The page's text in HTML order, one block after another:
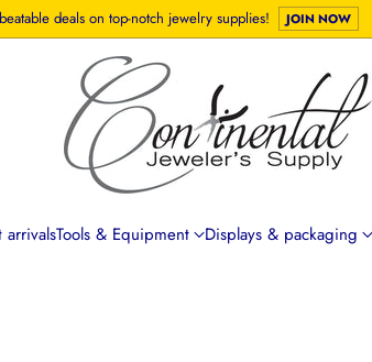
deals on top-notch jewelry supplies! JOIN NOW
arrivalsTools & Equipment Displays & packaging